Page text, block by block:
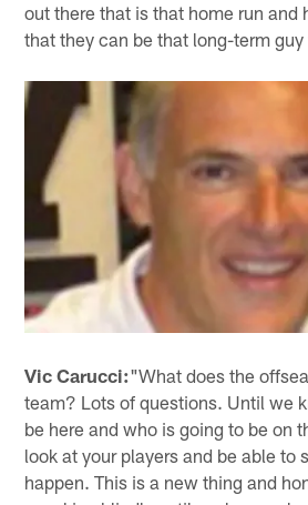
out there that is that home run and
that they can be that long-term
Vic Carucci:"What does the
team? Lots of questions. Until we
be here and who is going to be on
look at your players and be able to
happen. This is a new thing and